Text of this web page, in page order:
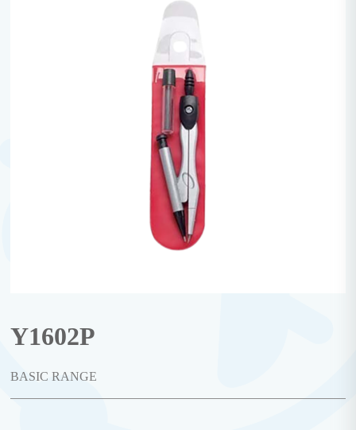
Y1602P
BASIC RANGE